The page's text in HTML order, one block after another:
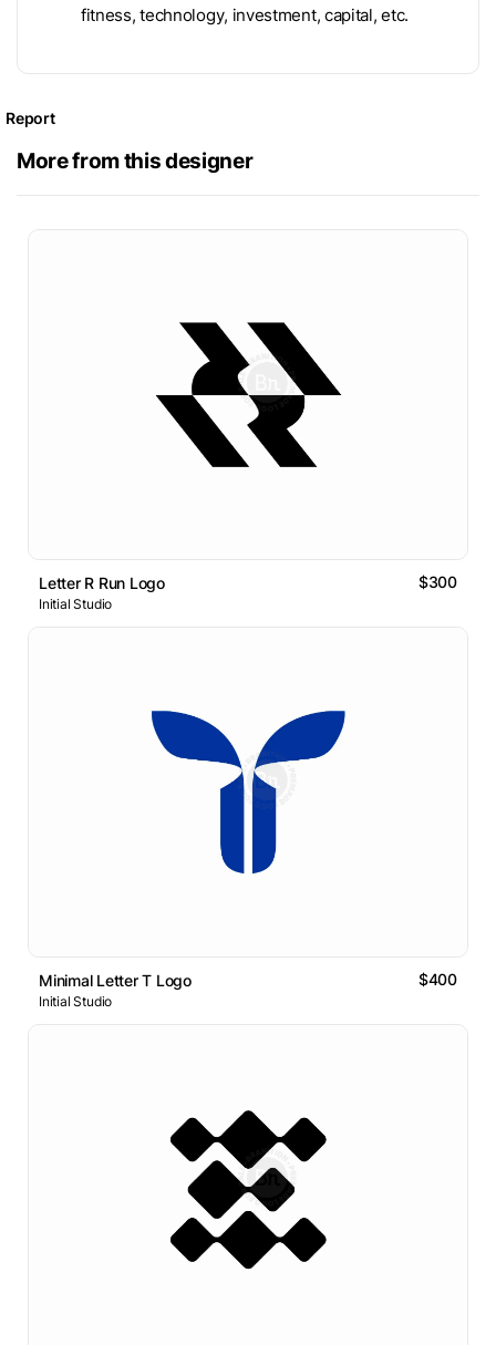
fitness, technology, investment, capital, etc.
Report
More from this designer
Letter R Run Logo $300
Initial Studio
Minimal Letter T Logo $400
Initial Studio